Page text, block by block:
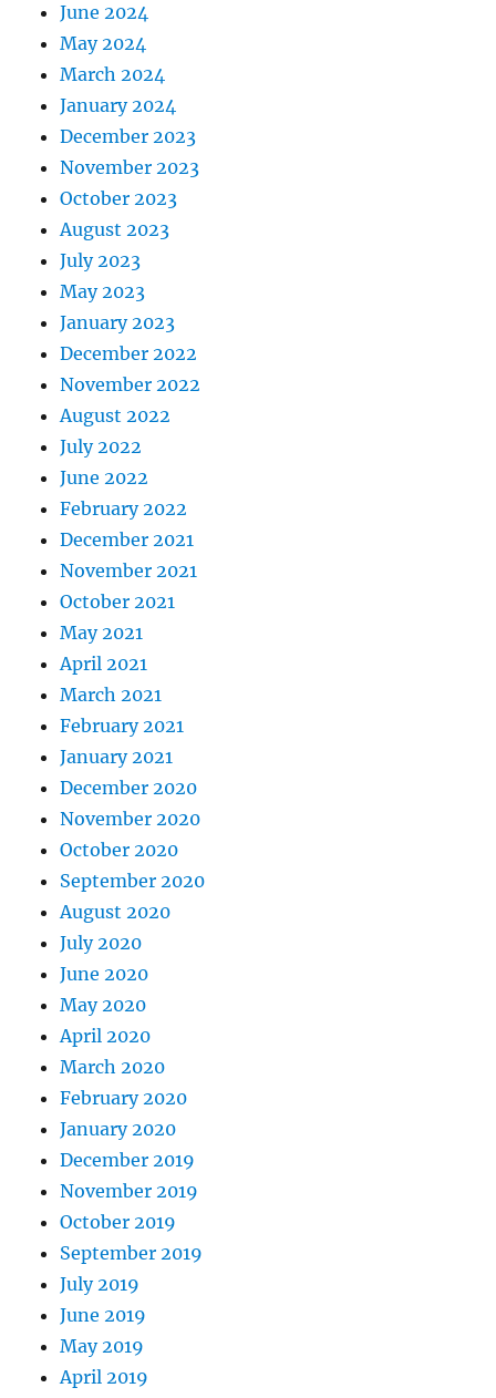
June 2024
May 2024
March 2024
January 2024
December 2023
November 2023
October 2023
August 2023
July 2023
May 2023
January 2023
December 2022
November 2022
August 2022
July 2022
June 2022
February 2022
December 2021
November 2021
October 2021
May 2021
April 2021
March 2021
February 2021
January 2021
December 2020
November 2020
October 2020
September 2020
August 2020
July 2020
June 2020
May 2020
April 2020
March 2020
February 2020
January 2020
December 2019
November 2019
October 2019
September 2019
July 2019
June 2019
May 2019
April 2019